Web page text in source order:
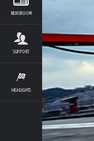
NEWSROOM
SUPPORT
HIGHLIGHTS